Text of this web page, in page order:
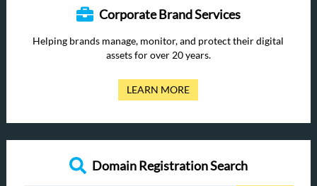
Corporate Brand Services
Helping brands manage, monitor, and protect their digital
assets for over 20 years.
LEARN MORE
Domain Registration Search